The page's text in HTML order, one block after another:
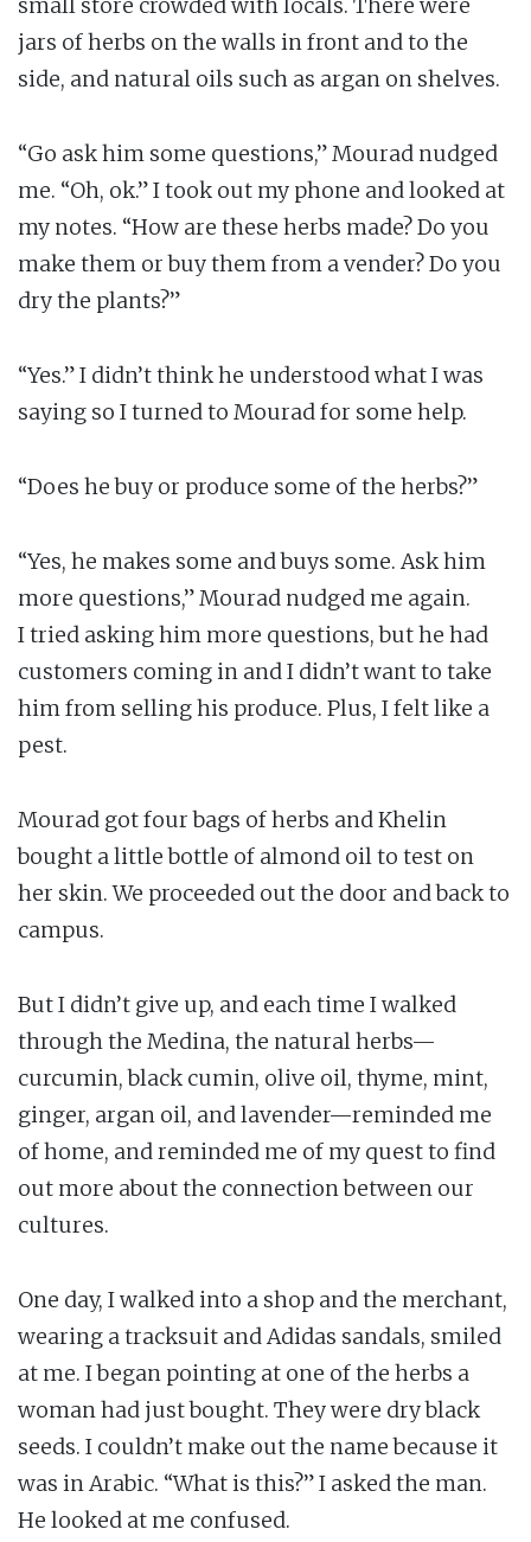
small store crowded with locals. There were
jars of herbs on the walls in front and to the
side, and natural oils such as argan on shelves.
“Go ask him some questions,” Mourad nudged
me. “Oh, ok.” I took out my phone and looked at
my notes. “How are these herbs made? Do you
make them or buy them from a vender? Do you
dry the plants?”
“Yes.” I didn’t think he understood what I was
saying so I turned to Mourad for some help.
“Does he buy or produce some of the herbs?”
“Yes, he makes some and buys some. Ask him
more questions,” Mourad nudged me again.
I tried asking him more questions, but he had
customers coming in and I didn’t want to take
him from selling his produce. Plus, I felt like a
pest.
Mourad got four bags of herbs and Khelin
bought a little bottle of almond oil to test on
her skin. We proceeded out the door and back to
campus.
But I didn’t give up, and each time I walked
through the Medina, the natural herbs—
curcumin, black cumin, olive oil, thyme, mint,
ginger, argan oil, and lavender—reminded me
of home, and reminded me of my quest to find
out more about the connection between our
cultures.
One day, I walked into a shop and the merchant,
wearing a tracksuit and Adidas sandals, smiled
at me. I began pointing at one of the herbs a
woman had just bought. They were dry black
seeds. I couldn’t make out the name because it
was in Arabic. “What is this?” I asked the man.
He looked at me confused.